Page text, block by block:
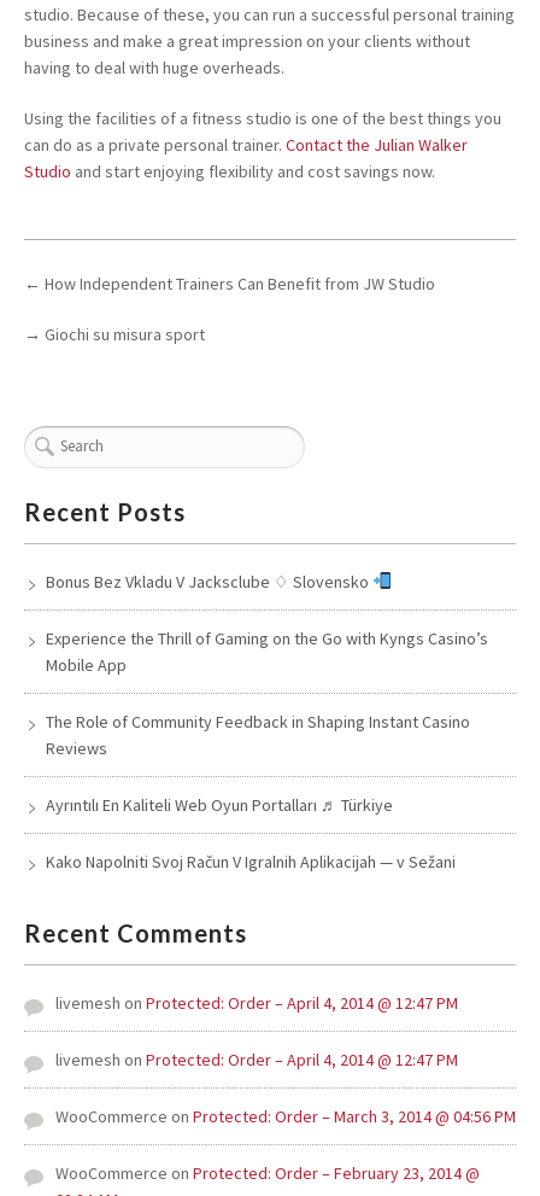
studio. Because of these, you can run a successful personal training
business and make a great impression on your clients without
having to deal with huge overheads.
Using the facilities of a fitness studio is one of the best things you
can do as a private personal trainer. Contact the Julian Walker
Studio and start enjoying flexibility and cost savings now.
← How Independent Trainers Can Benefit from JW Studio
→ Giochi su misura sport
Recent Posts
Bonus Bez Vkladu V Jacksclube ♢ Slovensko
Experience the Thrill of Gaming on the Go with Kyngs Casino’s
Mobile App
The Role of Community Feedback in Shaping Instant Casino
Reviews
Ayrıntılı En Kaliteli Web Oyun Portalları ♬ Türkiye
Kako Napolniti Svoj Račun V Igralnih Aplikacijah — v Sežani
Recent Comments
livemesh on Protected: Order – April 4, 2014 @ 12:47 PM
livemesh on Protected: Order – April 4, 2014 @ 12:47 PM
WooCommerce on Protected: Order – March 3, 2014 @ 04:56 PM
WooCommerce on Protected: Order – February 23, 2014 @